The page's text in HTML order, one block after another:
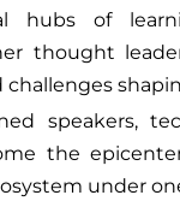
hubs of
thought
challenges
speakers,
the
under